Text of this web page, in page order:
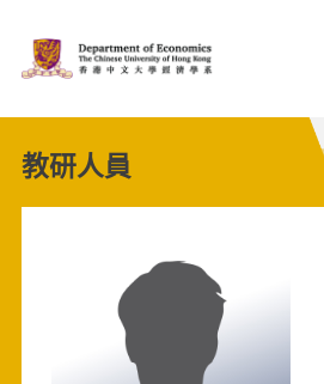
教研人員